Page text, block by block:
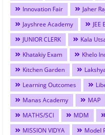
Innovation Fair
Jaher
Jayshree Academy
JEE
JUNIOR CLERK
Kala
Khatakiy Exam
Khelo
Kitchen Garden
Learning Outcomes
Manas Academy
MAP
MATHS/SCI
MDM
MISSION VIDYA
Model